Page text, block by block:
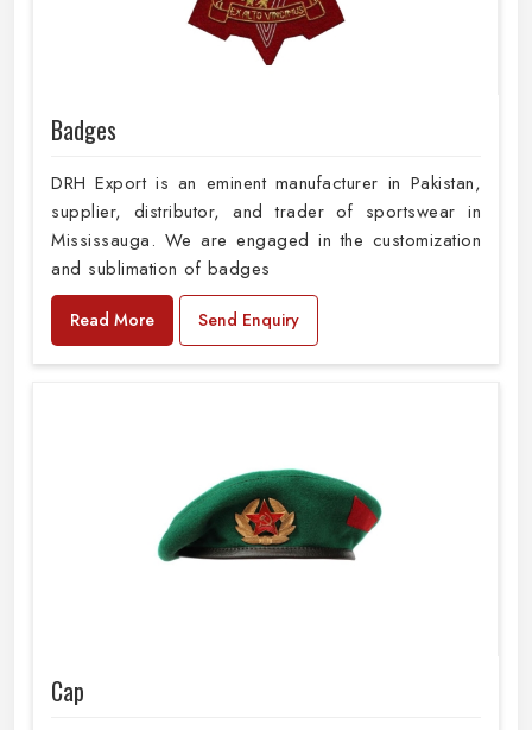
Badges
DRH Export is an eminent manufacturer in Pakistan,
supplier, distributor, and trader of sportswear in
Mississauga. We are engaged in the customization
and sublimation of badges
Read More Send Enquiry
Cap